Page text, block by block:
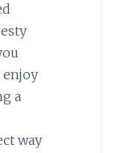
enjoy
a
way